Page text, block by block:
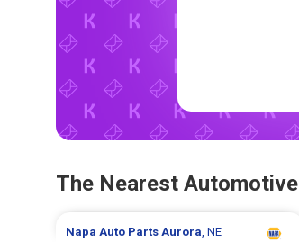
The Nearest Automotive
Napa Auto Parts Aurora , NE